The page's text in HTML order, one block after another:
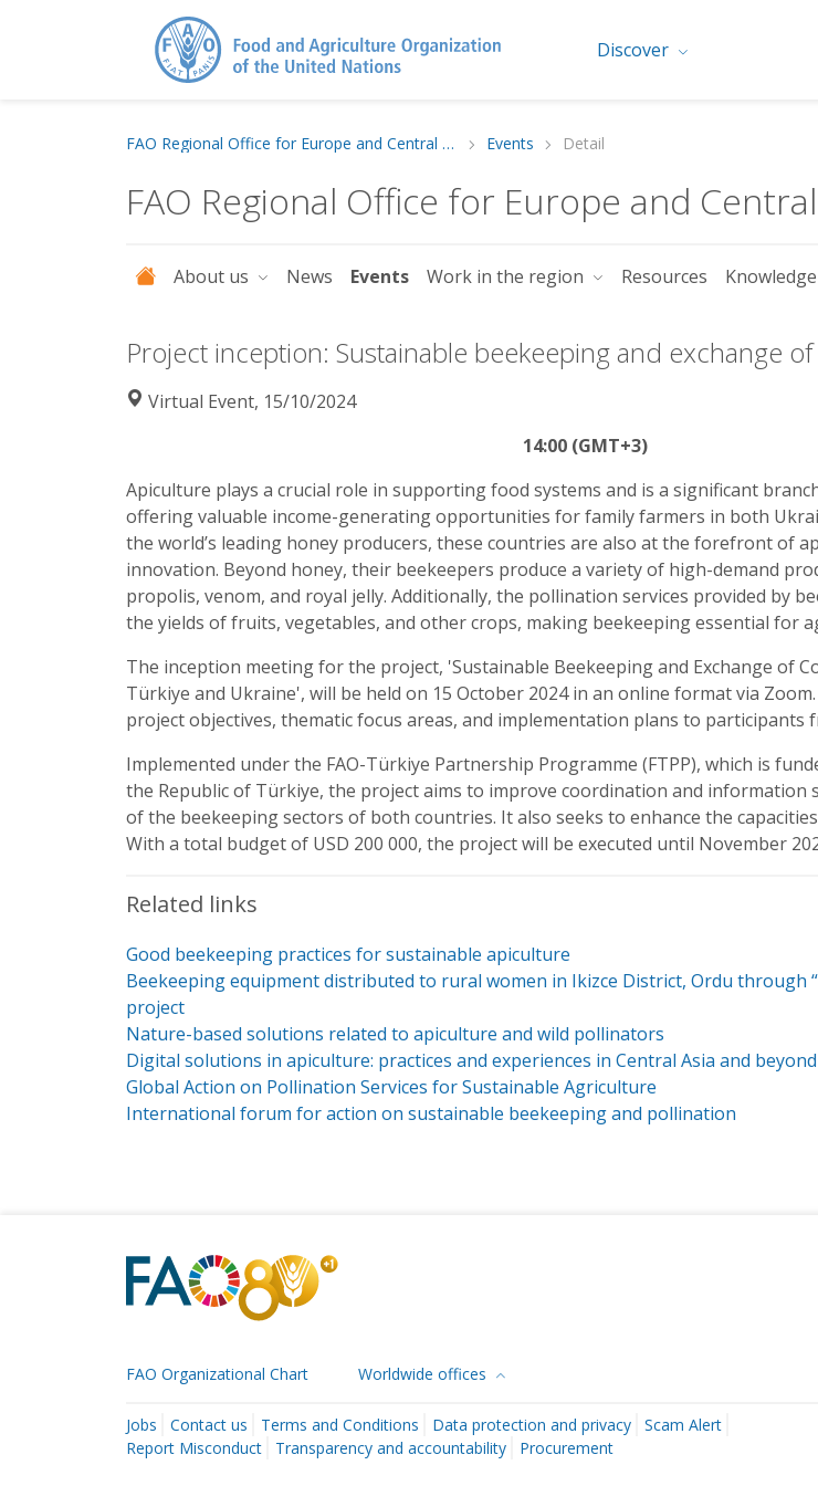
Discover
FAO Regional Office for Europe and Central Asia Events Detail
FAO Regional Office for Europe and
About us News Events Work in the region Resources
Project inception: Sustainable beekeeping and exchange
Virtual Event, 15/10/2024
14:00 (GMT+3)
Apiculture plays a crucial role in supporting food systems and is a significant
offering valuable income-generating opportunities for family farmers in both
the world’s leading honey producers, these countries are also at the forefront of
innovation. Beyond honey, their beekeepers produce a variety of high-demand
propolis, venom, and royal jelly. Additionally, the pollination services provided by
the yields of fruits, vegetables, and other crops, making beekeeping essential for
The inception meeting for the project, 'Sustainable Beekeeping and Exchange of
Türkiye and Ukraine', will be held on 15 October 2024 in an online format via
project objectives, thematic focus areas, and implementation plans to participants
Implemented under the FAO-Türkiye Partnership Programme (FTPP), which is
the Republic of Türkiye, the project aims to improve coordination and information
of the beekeeping sectors of both countries. It also seeks to enhance the
With a total budget of USD 200 000, the project will be executed until November
Related links
Good beekeeping practices for sustainable apiculture
Beekeeping equipment distributed to rural women in Ikizce District, Ordu through
project
Nature-based solutions related to apiculture and wild pollinators
Digital solutions in apiculture: practices and experiences in Central Asia and beyond
Global Action on Pollination Services for Sustainable Agriculture
International forum for action on sustainable beekeeping and pollination
FAO Organizational Chart Worldwide offices
Jobs Contact us Terms and Conditions Data protection and privacy
Scam Alert
Report Misconduct
Transparency and accountability Procurement